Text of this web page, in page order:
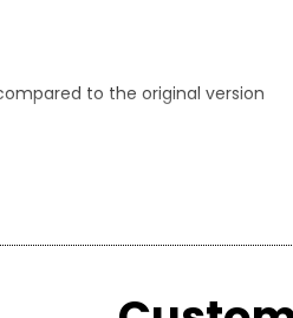
to the original version